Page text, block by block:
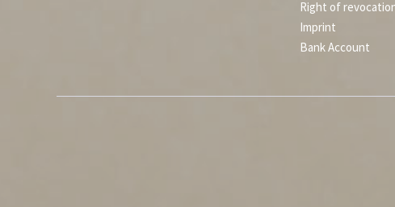
Right of
Imprint
Bank Account